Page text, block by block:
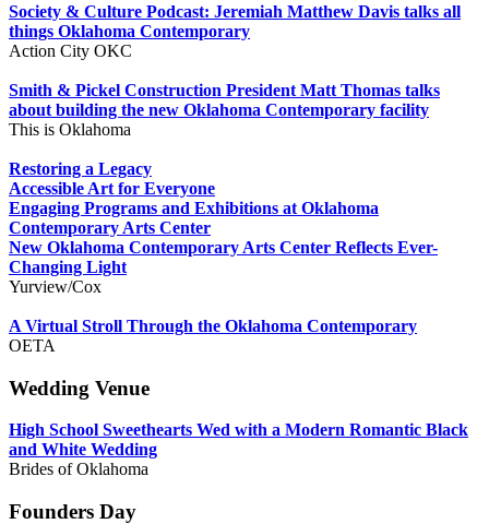
Society & Culture Podcast: Jeremiah Matthew Davis talks all
things Oklahoma Contemporary
Action City OKC
Smith & Pickel Construction President Matt Thomas talks
about building the new Oklahoma Contemporary facility
This is Oklahoma
Restoring a Legacy
Accessible Art for Everyone
Engaging Programs and Exhibitions at Oklahoma
Contemporary Arts Center
New Oklahoma Contemporary Arts Center Reflects Ever-
Changing Light
Yurview/Cox
A Virtual Stroll Through the Oklahoma Contemporary
OETA
Wedding Venue
High School Sweethearts Wed with a Modern Romantic Black
and White Wedding
Brides of Oklahoma
Founders Day